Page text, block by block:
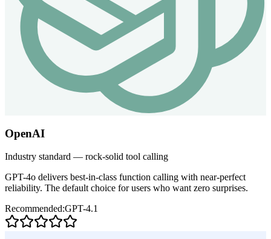
OpenAI
Industry standard — rock-solid tool calling
GPT-4o delivers best-in-class function calling with near-perfect
reliability. The default choice for users who want zero surprises.
Recommended:GPT-4.1